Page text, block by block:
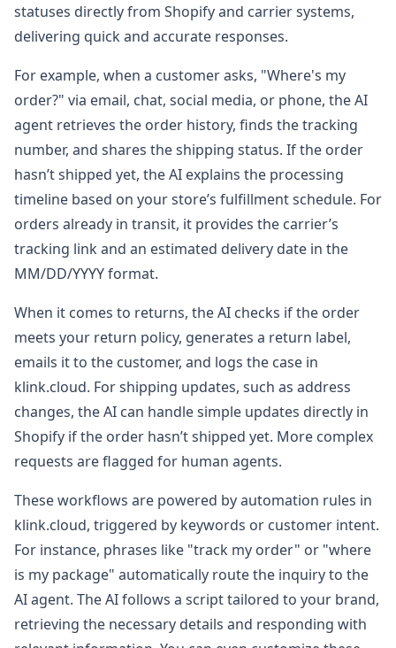
statuses directly from Shopify and carrier systems,
delivering quick and accurate responses.
For example, when a customer asks, "Where's my
order?" via email, chat, social media, or phone, the AI
agent retrieves the order history, finds the tracking
number, and shares the shipping status. If the order
hasn’t shipped yet, the AI explains the processing
timeline based on your store’s fulfillment schedule. For
orders already in transit, it provides the carrier’s
tracking link and an estimated delivery date in the
MM/DD/YYYY format.
When it comes to returns, the AI checks if the order
meets your return policy, generates a return label,
emails it to the customer, and logs the case in
klink.cloud. For shipping updates, such as address
changes, the AI can handle simple updates directly in
Shopify if the order hasn’t shipped yet. More complex
requests are flagged for human agents.
These workflows are powered by automation rules in
klink.cloud, triggered by keywords or customer intent.
For instance, phrases like "track my order" or "where
is my package" automatically route the inquiry to the
AI agent. The AI follows a script tailored to your brand,
retrieving the necessary details and responding with